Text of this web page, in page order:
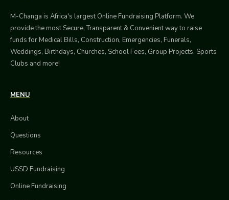
M-Changa is Africa's largest Online Fundraising Platform. We
provide the most Secure, Transparent & Convenient way to raise
funds for Medical Bills, Construction, Emergencies, Funerals,
Weddings, Birthdays, Churches, School Fees, Group Projects, Sports
Clubs and more!
MENU
About
Questions
Resources
USSD Fundraising
Online Fundraising